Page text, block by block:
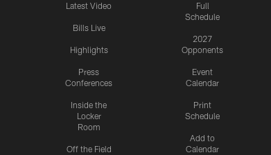
Latest Video
Bills Live
Highlights
Press
Conferences
Inside the
Locker
Room
Off the Field
Full
Schedule
2027
Opponents
Event
Calendar
Print
Schedule
Add to
Calendar